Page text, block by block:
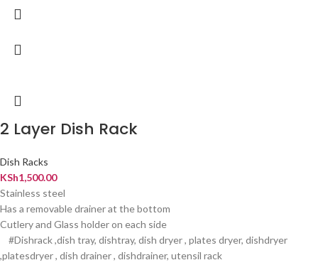
2 Layer Dish Rack
Dish Racks
KSh1,500.00
Stainless steel
Has a removable drainer at the bottom
Cutlery and Glass holder on each side
#Dishrack ,dish tray, dishtray, dish dryer , plates dryer, dishdryer
,platesdryer , dish drainer , dishdrainer, utensil rack